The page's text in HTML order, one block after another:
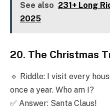
See also 231+ Long
2025
20. The Christmas
🔹 Riddle: I visit every
once a year. Who am I?
✅ Answer: Santa Claus!